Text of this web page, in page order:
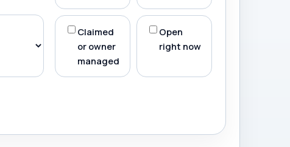
Claimed
or owner
managed
Open
right now